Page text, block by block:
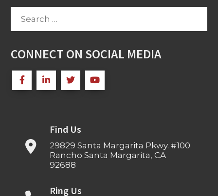
Search
CONNECT ON SOCIAL MEDIA
Find Us
29829 Santa Margarita Pkwy. #100
Rancho Santa Margarita, CA
92688
Ring Us